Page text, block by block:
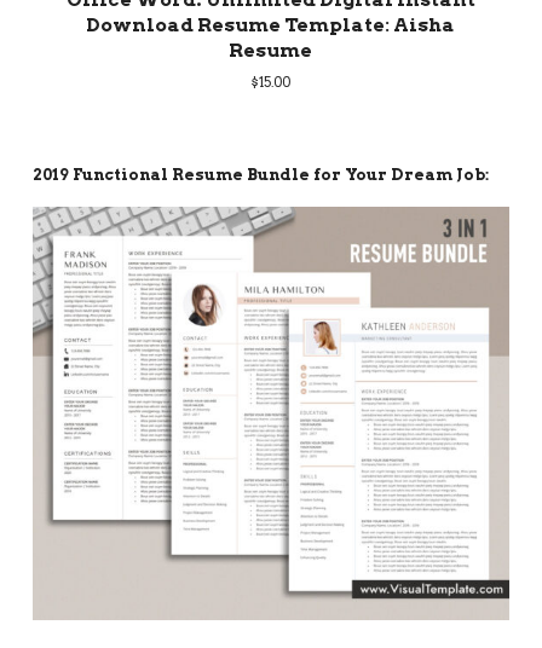
Download Resume Template: Aisha
Resume
$15.00
2019 Functional Resume Bundle for Your Dream Job: